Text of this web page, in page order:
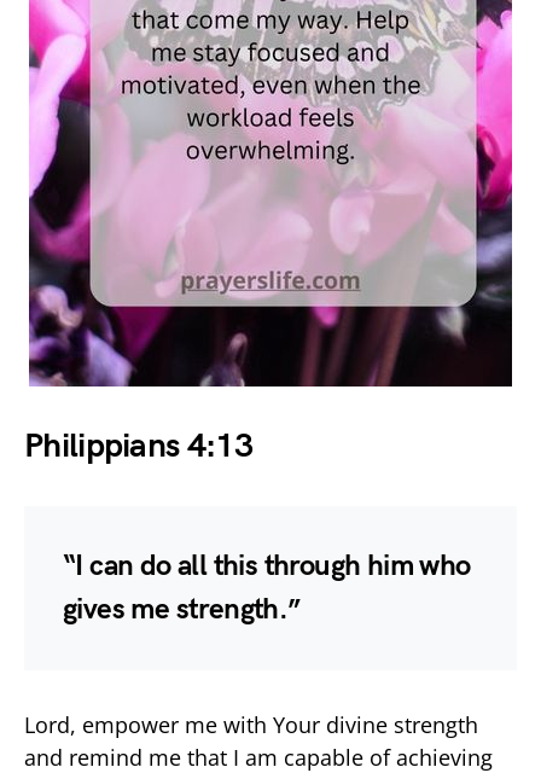
Philippians 4:13
“I can do all this through him who
gives me strength.”
Lord, empower me with Your divine strength
and remind me that I am capable of achieving